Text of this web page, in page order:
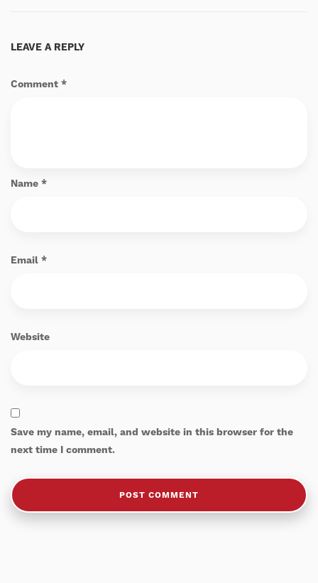
LEAVE A REPLY
Comment *
Name *
Email *
Website
Save my name, email, and website in this browser for the
next time I comment.